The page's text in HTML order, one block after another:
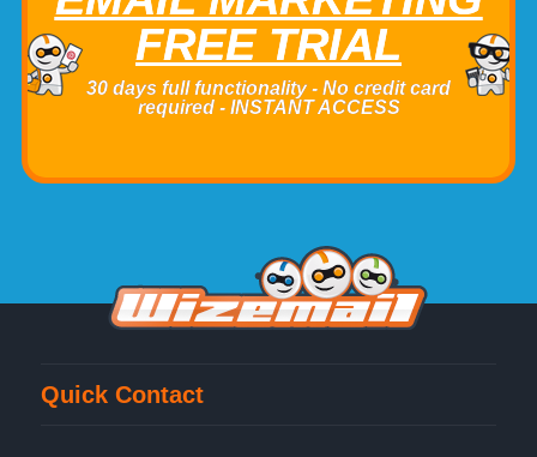
FREE TRIAL
30 days full functionality - No credit card
required - INSTANT ACCESS
Quick Contact